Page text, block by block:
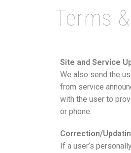
Terms
Site and Service
We also send the
from service
with the user to
or phone.
Correction/
If a user’s